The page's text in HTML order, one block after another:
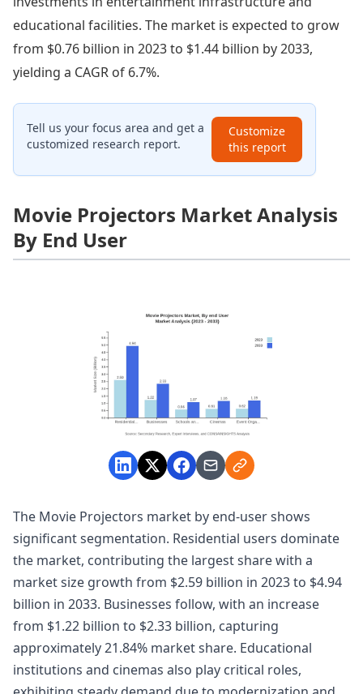
educational facilities. The market is expected to grow
from $0.76 billion in 2023 to $1.44 billion by 2033,
yielding a CAGR of 6.7%.
Tell us your focus area and get a
customized research report.
Customize
this report
Movie Projectors Market Analysis
By End User
The Movie Projectors market by end-user shows
significant segmentation. Residential users dominate
the market, contributing the largest share with a
market size growth from $2.59 billion in 2023 to $4.94
billion in 2033. Businesses follow, with an increase
from $1.22 billion to $2.33 billion, capturing
approximately 21.84% market share. Educational
institutions and cinemas also play critical roles,